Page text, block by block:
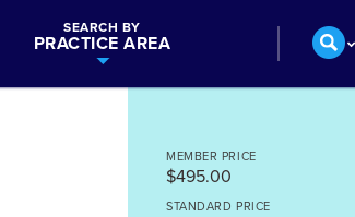
SEARCH BY
PRACTICE AREA
MEMBER PRICE
$495.00
STANDARD PRICE